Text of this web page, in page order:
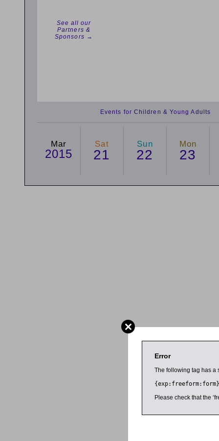
See all our
Partners &
Sponsors →
Events for Children & Young Adults
Mar
2015
Sat
21
Sun
22
Mon
23
Error
The following tag has a
{exp:freeform:form}
Please check that the